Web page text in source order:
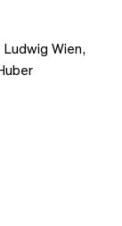
Wien,